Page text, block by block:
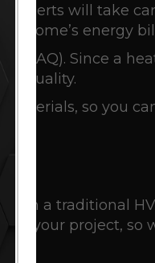
will take
home’s energy
(IAQ). Since a
quality.
so you
a traditional
of your project, so